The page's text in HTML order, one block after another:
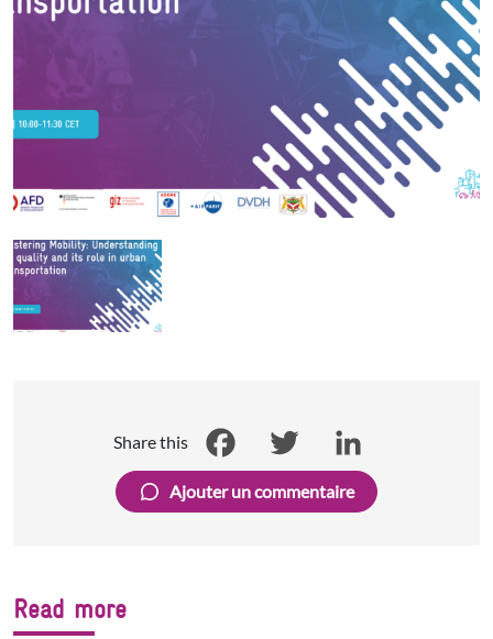
Share this
Facebook
LinkedIn
Ajouter un commentaire
Read more